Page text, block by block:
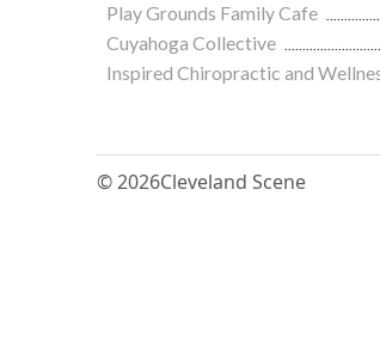
Play Grounds Family Cafe
Cuyahoga Collective
Inspired Chiropractic and
© 2026Cleveland Scene